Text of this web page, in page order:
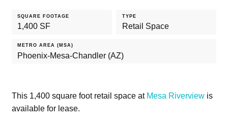
SQUARE FOOTAGE
1,400 SF
TYPE
Retail Space
METRO AREA (MSA)
Phoenix-Mesa-Chandler (AZ)
This 1,400 square foot retail space at Mesa Riverviewis
available for lease.